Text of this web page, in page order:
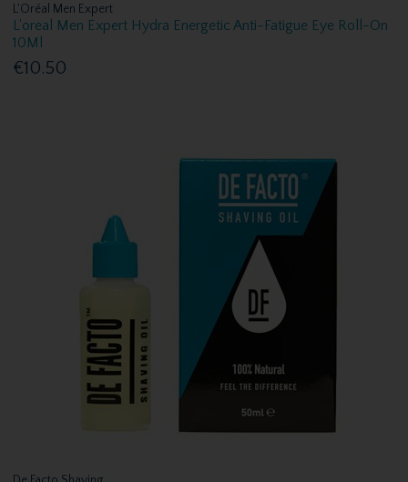
L'Oréal Men Expert
L'oreal Men Expert Hydra Energetic Anti-Fatigue Eye Roll-On
10Ml
€10.50